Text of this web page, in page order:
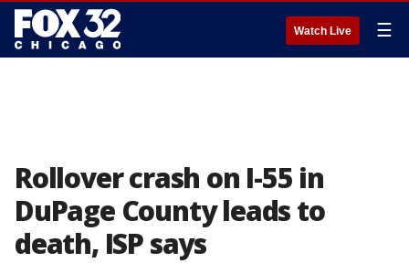
Watch Live ☰
Rollover crash on I-55 in
DuPage County leads to
death, ISP says